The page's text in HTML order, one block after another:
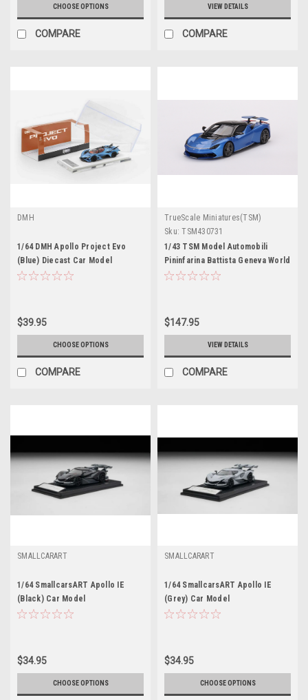
CHOOSE OPTIONS
COMPARE
VIEW DETAILS
COMPARE
DMH
1/64 DMH Apollo Project Evo
(Blue) Diecast Car Model
$39.95
CHOOSE OPTIONS
COMPARE
TrueScale Miniatures(TSM)
Sku: TSM430731
1/43 TSM Model Automobili
Pininfarina Battista Geneva World
Premiere 2019 Edition Iconica
$147.95
VIEW DETAILS
COMPARE
SMALLCARART
1/64 SmallcarsART Apollo IE
(Black) Car Model
$34.95
CHOOSE OPTIONS
SMALLCARART
1/64 SmallcarsART Apollo IE
(Grey) Car Model
$34.95
CHOOSE OPTIONS